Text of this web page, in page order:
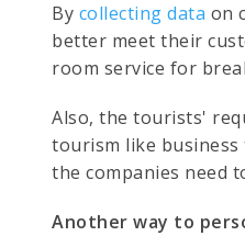
By collecting data on
better meet their
room service for
Also, the tourists'
tourism like
the companies need
Another way to